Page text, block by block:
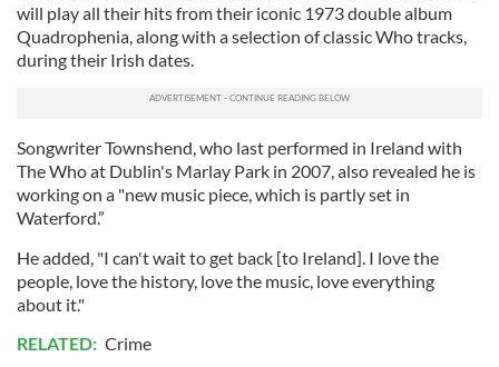
will play all their hits from their iconic 1973 double album
Quadrophenia, along with a selection of classic Who tracks,
during their Irish dates.
Songwriter Townshend, who last performed in Ireland with
The Who at Dublin's Marlay Park in 2007, also revealed he is
working on a "new music piece, which is partly set in
Waterford.”
He added, "I can't wait to get back [to Ireland]. I love the
people, love the history, love the music, love everything
about it."
RELATED: Crime